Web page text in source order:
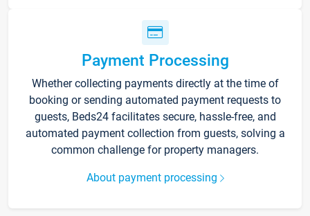
Payment Processing
Whether collecting payments directly at the time of
booking or sending automated payment requests to
guests, Beds24 facilitates secure, hassle-free, and
automated payment collection from guests, solving a
common challenge for property managers.
About payment processing